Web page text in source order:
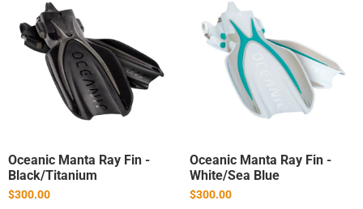
Oceanic Manta Ray Fin -
Black/Titanium
$300.00
Oceanic Manta Ray Fin -
White/Sea Blue
$300.00